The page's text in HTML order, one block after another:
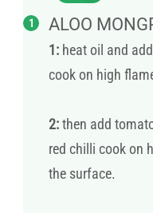
ALOO
1: heat oil and
cook on high
2:then add
red chilli cook on
the surface.